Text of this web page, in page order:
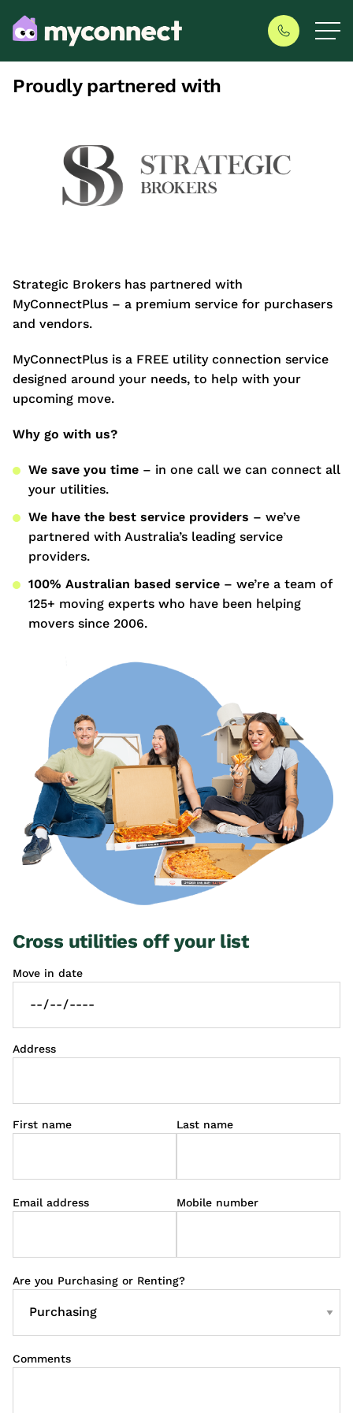
Proudly partnered with
Strategic Brokers has partnered with
MyConnectPlus – a premium service for purchasers
and vendors.
MyConnectPlus is a FREE utility connection service
designed around your needs, to help with your
upcoming move.
Why go with us?
We save you time – in one call we can connect all
your utilities.
We have the best service providers – we’ve
partnered with Australia’s leading service
providers.
100% Australian based service – we’re a team of
125+ moving experts who have been helping
movers since 2006.
Cross utilities off your list
Move in date
Address
First name Last name
Email address Mobile number
Are you Purchasing or Renting?
Comments